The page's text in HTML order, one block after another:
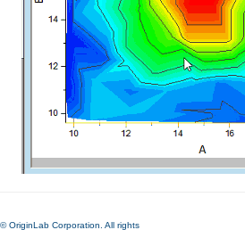
© OriginLab Corporation. All rights